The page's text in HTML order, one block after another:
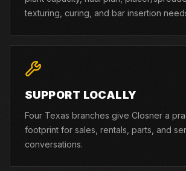
texturing, curing, and bar insertion
SUPPORT LOCALLY
Four Texas branches give Closner a
footprint for sales, rentals, parts, and
conversations.